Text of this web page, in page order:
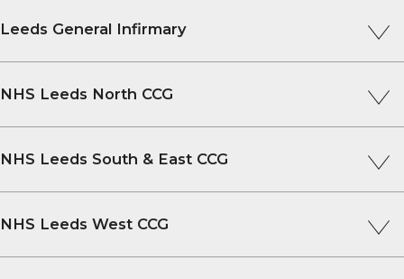
Leeds General Infirmary
NHS Leeds North CCG
NHS Leeds South & East CCG
NHS Leeds West CCG